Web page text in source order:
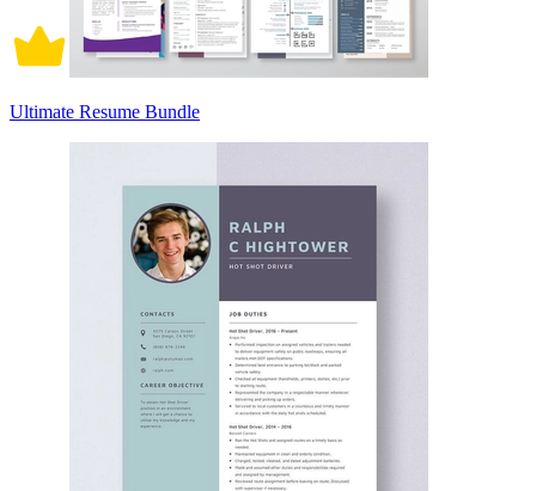
Ultimate Resume Bundle